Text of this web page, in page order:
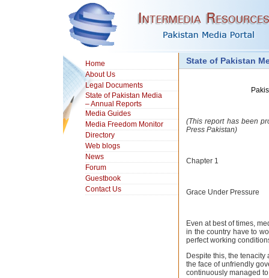
Home
About Us
Legal Documents
State of Pakistan Media
– Annual Reports
Media Guides
Media Freedom Monitor
Directory
Web blogs
News
Forum
Guestbook
Contact Us
State of Pakistan
(This report has been
Press Pakistan)
Chapter 1
Grace Under Pressure
Even at best of times,
in the country have to
perfect working
Despite this, the
the face of unfriendly
continuously managed